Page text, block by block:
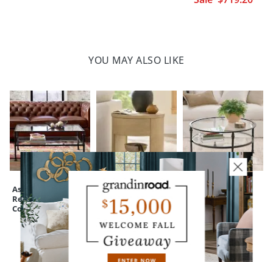
YOU MAY ALSO LIKE
Ashton
Rectangular
Coffee Table, 44"
Adrian Side Table,
24"
Ashton Round
Coffee Table, 36"
CUSTOMERS ALSO BOUGHT